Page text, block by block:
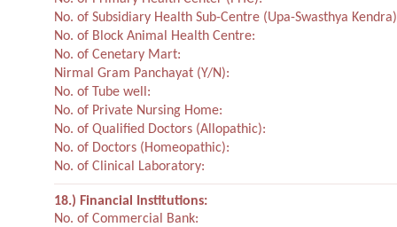
No. of Subsidiary Health Sub-Centre (Upa-Swasthya
No. of Block Animal Health Centre:
No. of Cenetary Mart:
Nirmal Gram Panchayat (Y/N):
No. of Tube well:
No. of Private Nursing Home:
No. of Qualified Doctors (Allopathic):
No. of Doctors (Homeopathic):
No. of Clinical Laboratory:
18.) Financial Institutions:
No. of Commercial Bank: